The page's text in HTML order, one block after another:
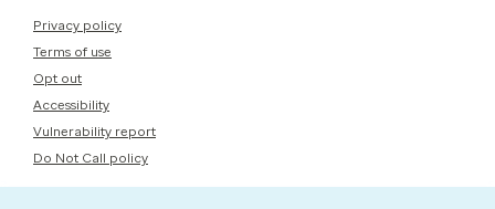
Privacy policy
Terms of use
Opt out
Accessibility
Vulnerability report
Do Not Call policy